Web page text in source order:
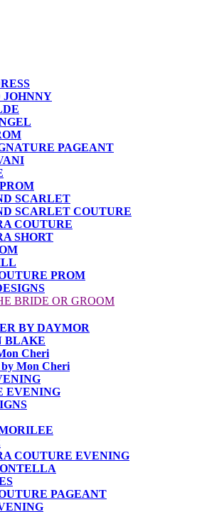
JOHNNY
PAGEANT
SCARLET
SCARLET COUTURE
COUTURE
SHORT
PROM
BRIDE OR GROOM
BY DAYMOR
BLAKE
Cheri
Mon Cheri
EVENING
COUTURE EVENING
PAGEANT